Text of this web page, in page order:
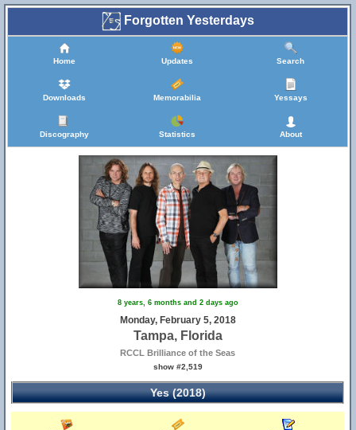
Forgotten Yesterdays
Home Updates Search
Downloads Memorabilia Yessays
Discography Statistics About
8 years, 6 months and 2 days ago
Monday, February 5, 2018
Tampa, Florida
RCCL Brilliance of the Seas
show #2,519
Yes (2018)